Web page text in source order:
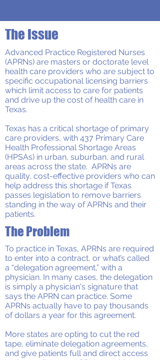
The Issue
Advanced Practice Registered Nurses
(APRNs) are masters or doctorate level
health care providers who are subject to
specific occupational licensing barriers
which limit access to care for patients
and drive up the cost of health care in
Texas.
Texas has a critical shortage of primary
care providers, with 437 Primary Care
Health Professional Shortage Areas
(HPSAs) in urban, suburban, and rural
areas across the state. APRNs are
quality, cost-effective providers who can
help address this shortage if Texas
passes legislation to remove barriers
standing in the way of APRNs and their
patients.
The Problem
To practice in Texas, APRNs are required
to enter into a contract, or what’s called
a “delegation agreement,” with a
physician. In many cases, the delegation
is simply a physician's signature that
says the APRN can practice. Some
APRNs actually have to pay thousands
of dollars a year for this agreement.
More states are opting to cut the red
tape, eliminate delegation agreements,
and give patients full and direct access